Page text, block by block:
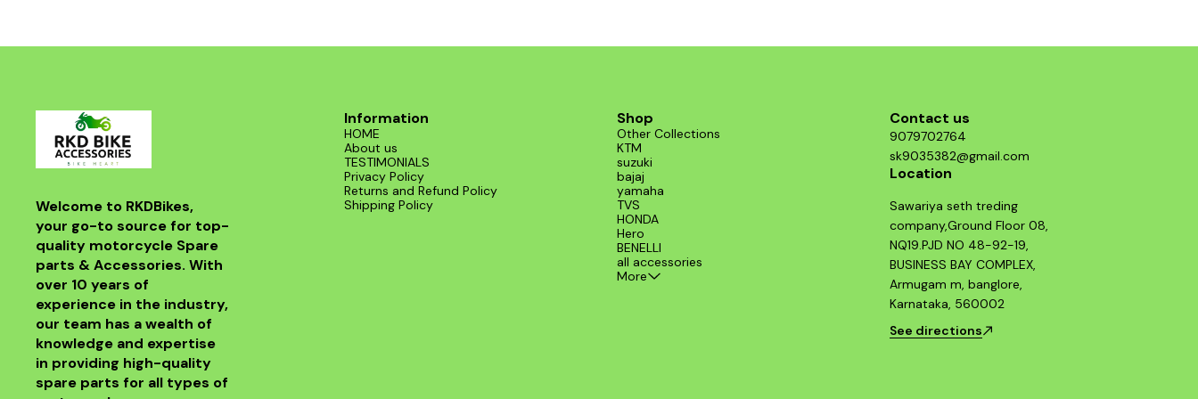
Welcome to RKDBikes,
your go-to source for top-
quality motorcycle Spare
parts & Accessories. With
over 10 years of
experience in the industry,
our team has a wealth of
knowledge and expertise
in providing high-quality
spare parts for all types of
Information
HOME
About us
TESTIMONIALS
Privacy Policy
Returns and Refund Policy
Shipping Policy
Shop
Other Collections
KTM
suzuki
bajaj
yamaha
TVS
HONDA
Hero
BENELLI
all accessories
More
Contact us
9079702764
sk9035382@gmail.com
Location
Sawariya seth treding
company,Ground Floor 08,
NQ19.PJD NO 48-92-19,
BUSINESS BAY COMPLEX,
Armugam m, banglore,
Karnataka, 560002
See directions